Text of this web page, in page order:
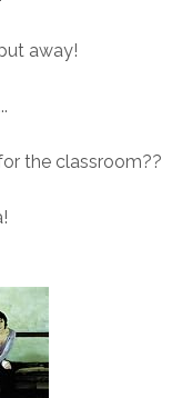
away!
the classroom??